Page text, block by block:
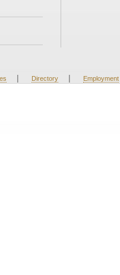
| Directory | Employment